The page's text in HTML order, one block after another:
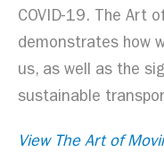
COVID-19. The Art
demonstrates how
us, as well as the
sustainable
View The Art of